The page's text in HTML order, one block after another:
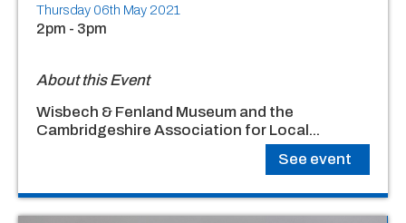
Thursday 06th May 2021
2pm - 3pm
About this Event
Wisbech & Fenland Museum and the
Cambridgeshire Association for Local...
See event